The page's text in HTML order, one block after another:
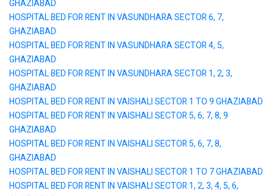
GHAZIABAD
HOSPITAL BED FOR RENT IN VASUNDHARA SECTOR 6, 7,
GHAZIABAD
HOSPITAL BED FOR RENT IN VASUNDHARA SECTOR 4, 5,
GHAZIABAD
HOSPITAL BED FOR RENT IN VASUNDHARA SECTOR 1, 2, 3,
GHAZIABAD
HOSPITAL BED FOR RENT IN VAISHALI SECTOR 1 TO 9 GHAZIABAD
HOSPITAL BED FOR RENT IN VAISHALI SECTOR 5, 6, 7, 8, 9
GHAZIABAD
HOSPITAL BED FOR RENT IN VAISHALI SECTOR 5, 6, 7, 8,
GHAZIABAD
HOSPITAL BED FOR RENT IN VAISHALI SECTOR 1 TO 7 GHAZIABAD
HOSPITAL BED FOR RENT IN VAISHALI SECTOR 1, 2, 3, 4, 5, 6,